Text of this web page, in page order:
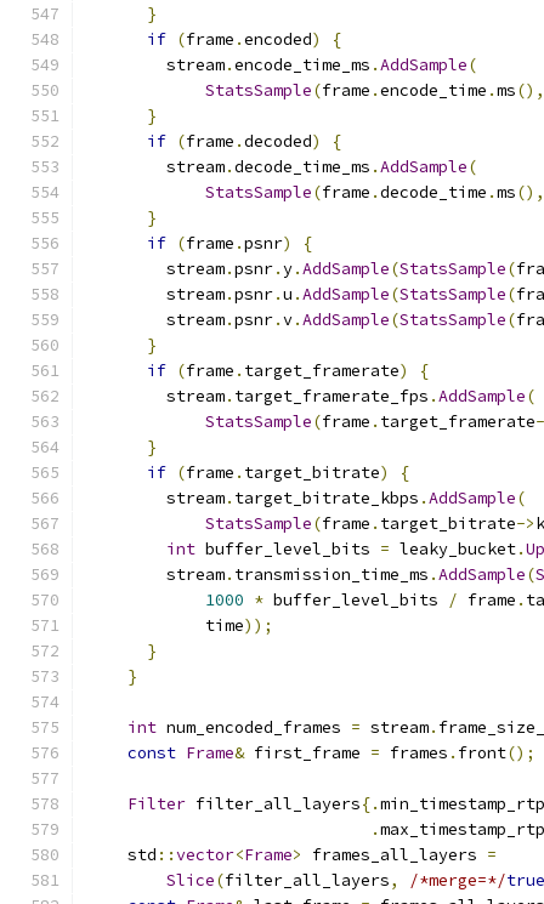
}
if (frame .encoded)
{
        stream
.encode_time_ms .AddSample(
StatsSample(frame .encode_time .ms(),
}
if (frame .decoded)
{
        stream
.decode_time_ms .AddSample(
StatsSample(frame .decode_time .ms(),
}
if (frame .psnr)
{
        stream
.psnr.y.AddSample(StatsSample(
        stream
.psnr.u .AddSample(StatsSample(
        stream
.psnr.v.AddSample(StatsSample(
}
if (frame . target_framerate)
{
        stream
. target_framerate_fps .AddSample(
StatsSample(frame . target_framerate
}
if (frame . target_bitrate)
{
        stream
. target_bitrate_kbps .AddSample(
StatsSample(frame . target_bitrate->
int buffer_level_bits = leaky_bucket.
        stream
. transmission_time_ms .AddSample(
1000 * buffer_level_bits / frame .
            time
));
}
}
int num_encoded_frames = stream.
const Frame& first_frame = frames . front();
Filter filter_all_layers{.
.
    std
::vector<Frame> frames_all_layers =
Slice(filter_all_layers, /*merge=*/true